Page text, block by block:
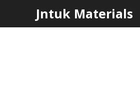
Jntuk Materials